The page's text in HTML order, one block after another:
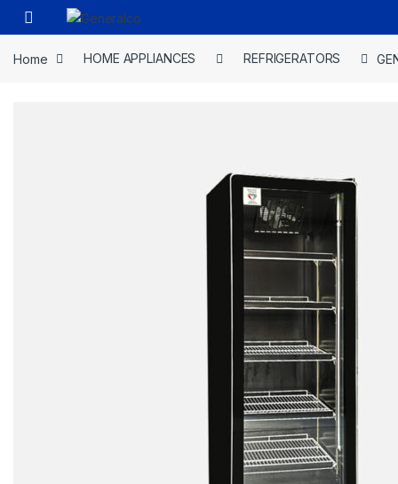
Skip to navigation
Skip to content
Open
Home HOME APPLIANCES REFRIGERATORS